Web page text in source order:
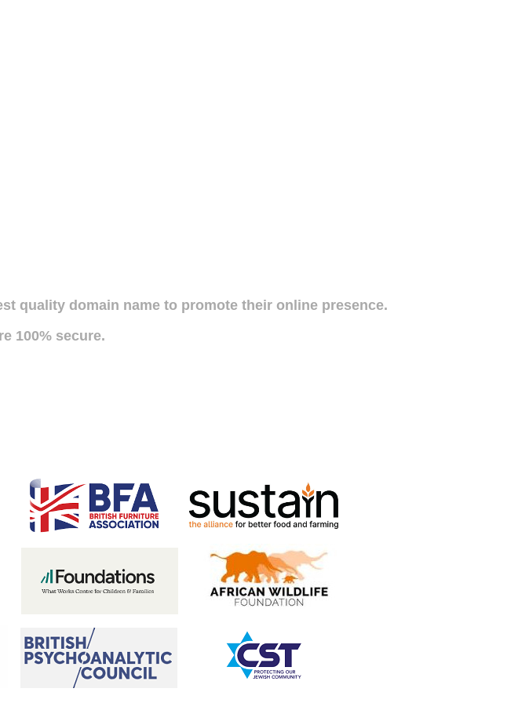
quality domain name to promote their online presence.
100% secure.